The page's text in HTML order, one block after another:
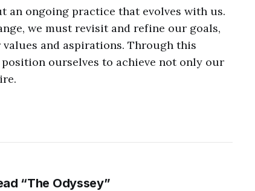
an ongoing practice that evolves with us.
we must revisit and refine our goals,
and aspirations. Through this
ourselves to achieve not only our
“The Odyssey”